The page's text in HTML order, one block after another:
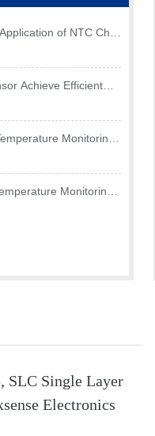
of NTC Chip
Achieve Efficient
Monitoring
Monitoring
SLC Single Layer
Electronics